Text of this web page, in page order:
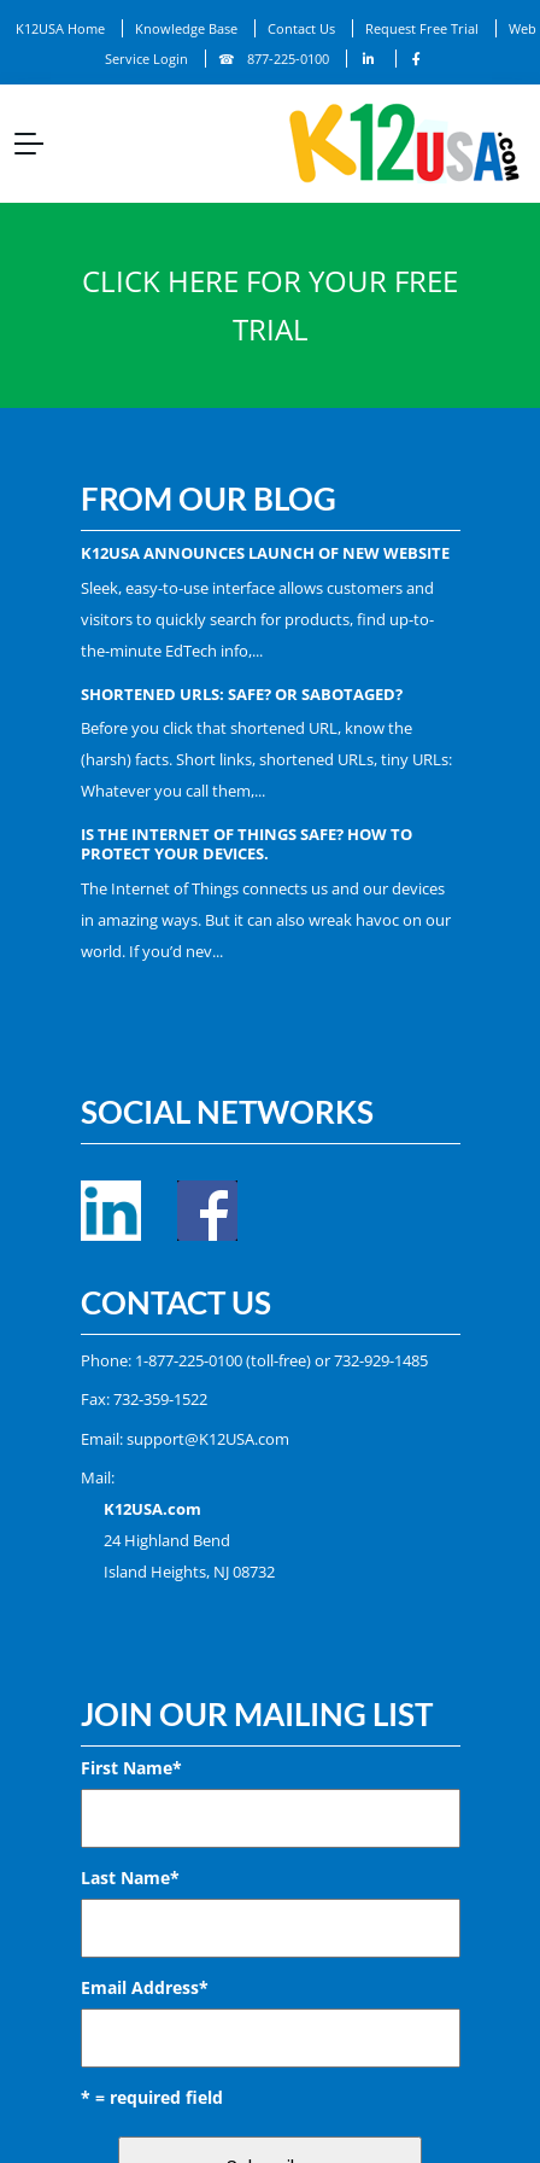
K12USA Home Knowledge Base Contact Us Request Free Trial
Web
Service Login
877-225-0100
CLICK HERE FOR YOUR FREE
TRIAL
FROM OUR BLOG
K12USA ANNOUNCES LAUNCH OF NEW WEBSITE
Sleek, easy-to-use interface allows customers and
visitors to quickly search for products, find up-to-
the-minute EdTech info,...
SHORTENED URLS: SAFE? OR SABOTAGED?
Before you click that shortened URL, know the
(harsh) facts. Short links, shortened URLs, tiny URLs:
Whatever you call them,...
IS THE INTERNET OF THINGS SAFE? HOW TO
PROTECT YOUR DEVICES.
The Internet of Things connects us and our devices
in amazing ways. But it can also wreak havoc on our
world. If you’d nev...
SOCIAL NETWORKS
CONTACT US
Phone: 1-877-225-0100(toll-free) or732-929-1485
Fax: 732-359-1522
Email:support@K12USA.com
Mail:
K12USA.com
24 Highland Bend
Island Heights, NJ 08732
JOIN OUR MAILING LIST
First Name*
Last Name*
Email Address*
* = required field